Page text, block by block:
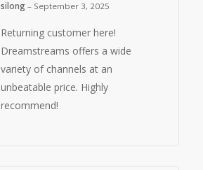
silong – September 3, 2025
Returning customer here!
Dreamstreams offers a wide
variety of channels at an
unbeatable price. Highly
recommend!